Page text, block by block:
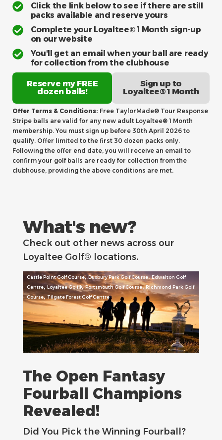
Click the link below to see if there are still
packs available and reserve yours
Complete your Loyaltee® 1 Month sign-up
on our website
You'll get an email when your ball are ready
for collection from the clubhouse
Reserve my FREE
dozen balls!
Sign up to
Loyaltee® 1 Month
Offer Terms & Conditions: Free TaylorMade® Tour Response
Stripe balls are valid for any new adult Loyaltee® 1 Month
membership. You must sign up before 30th April 2026 to
qualify. Offer limited to the first 30 dozen packs only.
Following the offer end date, you will receive an email to
confirm your golf balls are ready for collection from the
clubhouse, providing the above conditions are met.
What's new?
Check out other news across our
Loyaltee Golf® locations.
Castle Point Golf Course,Duxbury Park Golf Course,Edwalton Golf
Centre,Loyaltee Golf®,Portsmouth Golf Course,Richmond Park Golf
Course,Tilgate Forest Golf Centre
The Open Fantasy
Fourball Champions
Revealed!
Did You Pick the Winning Fourball?